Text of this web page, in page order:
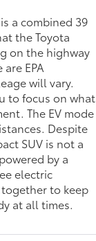
a combined 39
the Toyota
on the highway
EPA
will vary.
to focus on what
The EV mode
Despite
SUV is not a
by a
electric
to keep
at all times.